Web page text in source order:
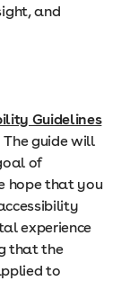
and
Guidelines
guide will
of
hope that you
experience
that the
to